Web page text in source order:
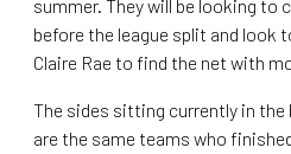
summer. They will be looking to
before the league split and look
Claire Rae to find the net with
The sides sitting currently in
are the same teams who